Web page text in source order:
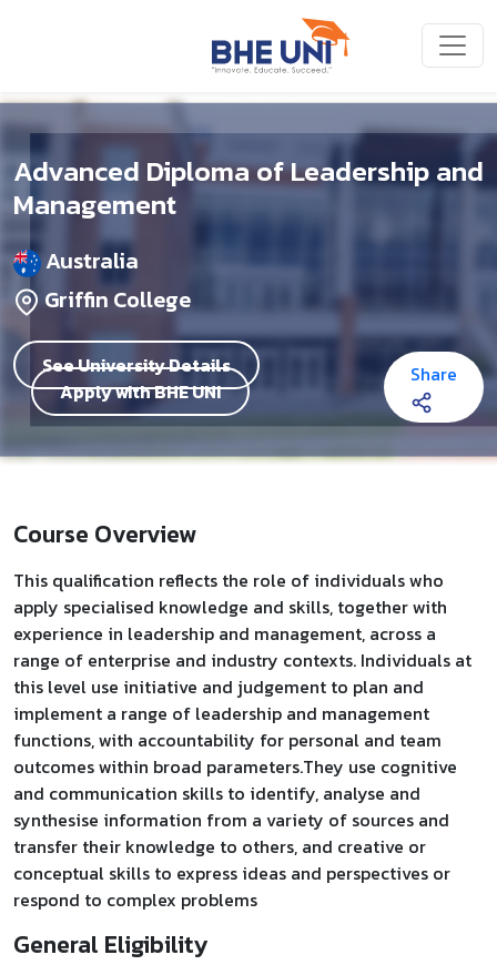
Advanced Diploma of Leadership and
Management
Australia
Griffin College
See University Details
Apply with BHE UNI
Share
Course Overview
This qualification reflects the role of individuals who
apply specialised knowledge and skills, together with
experience in leadership and management, across a
range of enterprise and industry contexts. Individuals at
this level use initiative and judgement to plan and
implement a range of leadership and management
functions, with accountability for personal and team
outcomes within broad parameters.They use cognitive
and communication skills to identify, analyse and
synthesise information from a variety of sources and
transfer their knowledge to others, and creative or
conceptual skills to express ideas and perspectives or
respond to complex problems
General Eligibility